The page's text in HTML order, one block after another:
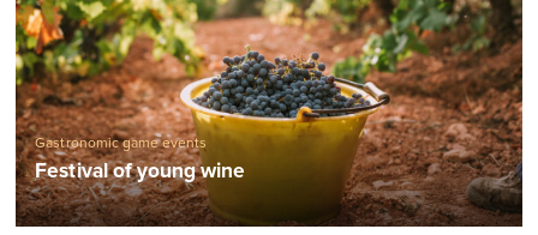
Gastronomic game events
Festival of young wine